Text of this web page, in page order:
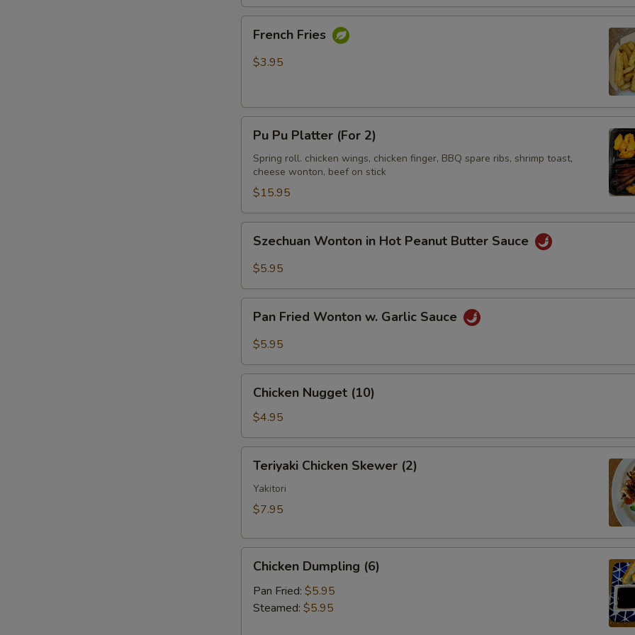
Fries
French Fries
$3.95
Pu
Platter
(For
Pu Pu Platter (For 2)
Spring roll. chicken wings, chicken finger, BBQ spare ribs, shrimp toast,
cheese wonton, beef on stick
$15.95
Wonton
Peanut
Butter
Szechuan Wonton in Hot Peanut Butter Sauce
$5.95
Fried
Wonton
Garlic
Sauce
Pan Fried Wonton w. Garlic Sauce
$5.95
Nugget
(10)
Chicken Nugget (10)
$4.95
Chicken
Skewer
(2)
Teriyaki Chicken Skewer (2)
Yakitori
$7.95
Dumpling
(6)
Chicken Dumpling (6)
Pan Fried: $5.95
Steamed: $5.95